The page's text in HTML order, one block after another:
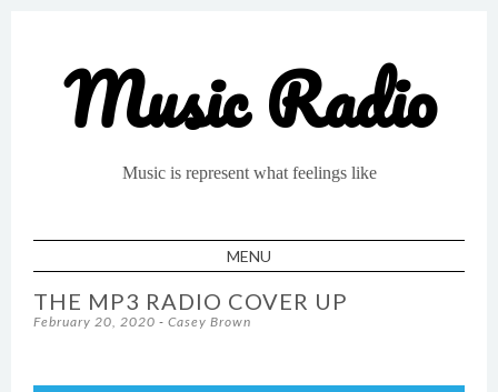
Music Radio
Music is represent what feelings like
MENU
THE MP3 RADIO COVER UP
February 20, 2020 - Casey Brown